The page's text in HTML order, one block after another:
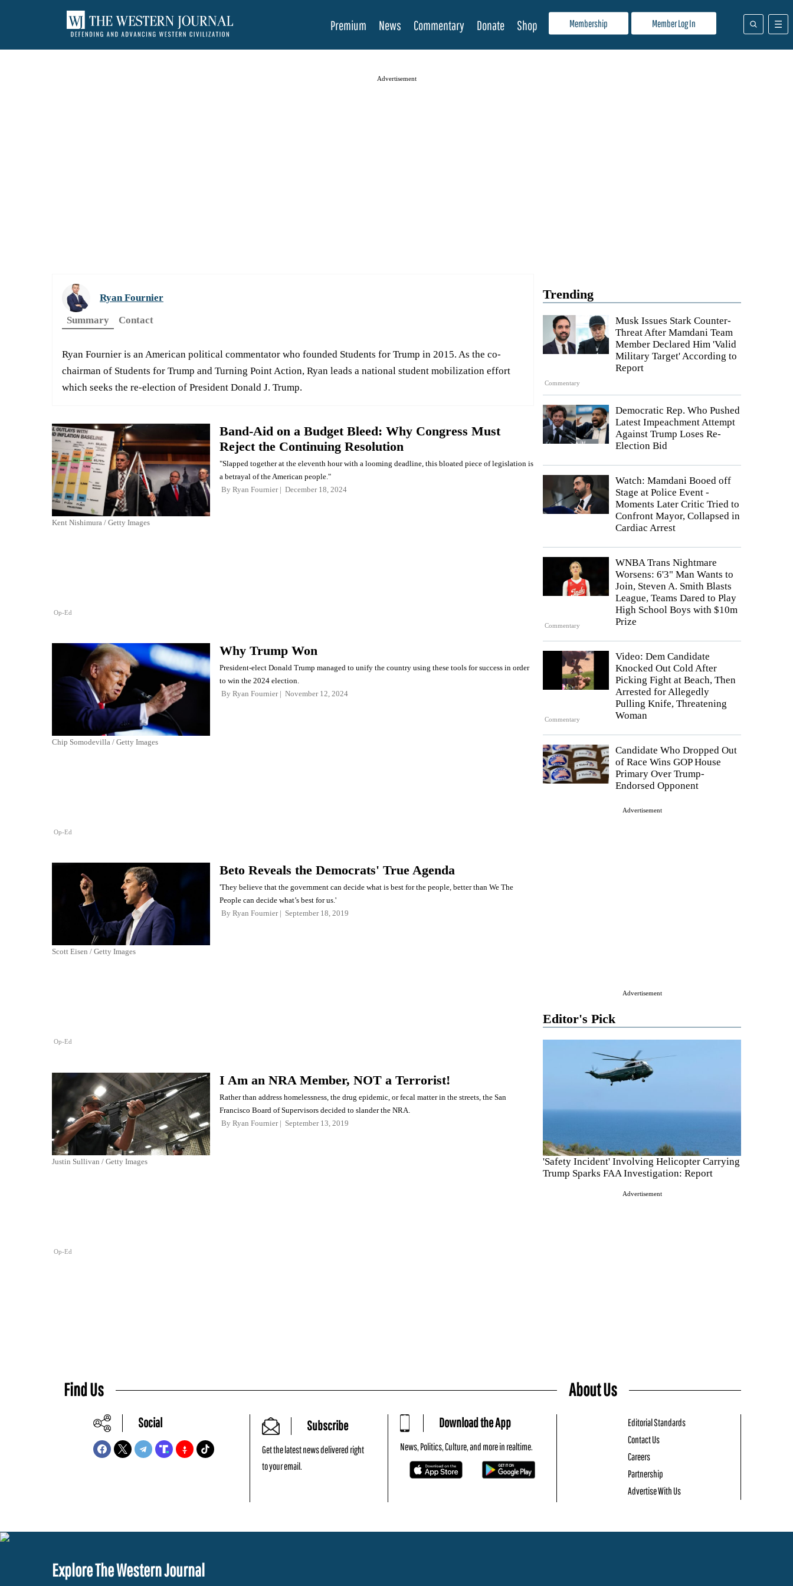
Membership Member Log In
Premium News Commentary Donate Shop
Advertisement
Trending
Commentary
Musk Issues Stark Counter-
Threat After Mamdani Team
Member Declared Him 'Valid
Military Target' According to
Report
Democratic Rep. Who Pushed
Latest Impeachment Attempt
Against Trump Loses Re-
Election Bid
Watch: Mamdani Booed off
Stage at Police Event -
Moments Later Critic Tried to
Confront Mayor, Collapsed in
Cardiac Arrest
Commentary
WNBA Trans Nightmare
Worsens: 6'3" Man Wants to
Join, Steven A. Smith Blasts
League, Teams Dared to Play
High School Boys with $10m
Prize
Commentary
Video: Dem Candidate
Knocked Out Cold After
Picking Fight at Beach, Then
Arrested for Allegedly
Pulling Knife, Threatening
Woman
Candidate Who Dropped Out
of Race Wins GOP House
Primary Over Trump-
Endorsed Opponent
Advertisement
Advertisement
Editor's Pick
'Safety Incident' Involving Helicopter Carrying
Trump Sparks FAA Investigation: Report
Advertisement
Ryan Fournier
Summary
Contact
Ryan Fournier is an American political commentator who founded Students for Trump in 2015. As the co-
chairman of Students for Trump and Turning Point Action, Ryan leads a national student mobilization effort
which seeks the re-election of President Donald J. Trump.
Kent Nishimura / Getty Images
Op-Ed
Band-Aid on a Budget Bleed: Why Congress Must
Reject the Continuing Resolution
"Slapped together at the eleventh hour with a looming deadline, this bloated piece of legislation is
a betrayal of the American people."
By Ryan Fournier December 18, 2024
Chip Somodevilla / Getty Images
Op-Ed
Why Trump Won
President-elect Donald Trump managed to unify the country using these tools for success in order
to win the 2024 election.
By Ryan Fournier November 12, 2024
Scott Eisen / Getty Images
Op-Ed
Beto Reveals the Democrats' True Agenda
'They believe that the government can decide what is best for the people, better than We The
People can decide what’s best for us.'
By Ryan Fournier September 18, 2019
Justin Sullivan / Getty Images
Op-Ed
I Am an NRA Member, NOT a Terrorist!
Rather than address homelessness, the drug epidemic, or fecal matter in the streets, the San
Francisco Board of Supervisors decided to slander the NRA.
By Ryan Fournier September 13, 2019
Find Us
Social Subscribe
Get the latest news delivered right
to your email.
Download the App
News, Politics, Culture, and more in realtime.
About Us
Editorial Standards
Contact Us
Careers
Partnership
Advertise With Us
Explore The Western Journal